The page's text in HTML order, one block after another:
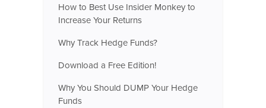
How to Best Use Insider Monkey to
Increase Your Returns
Why Track Hedge Funds?
Download a Free Edition!
Why You Should DUMP Your Hedge
Funds